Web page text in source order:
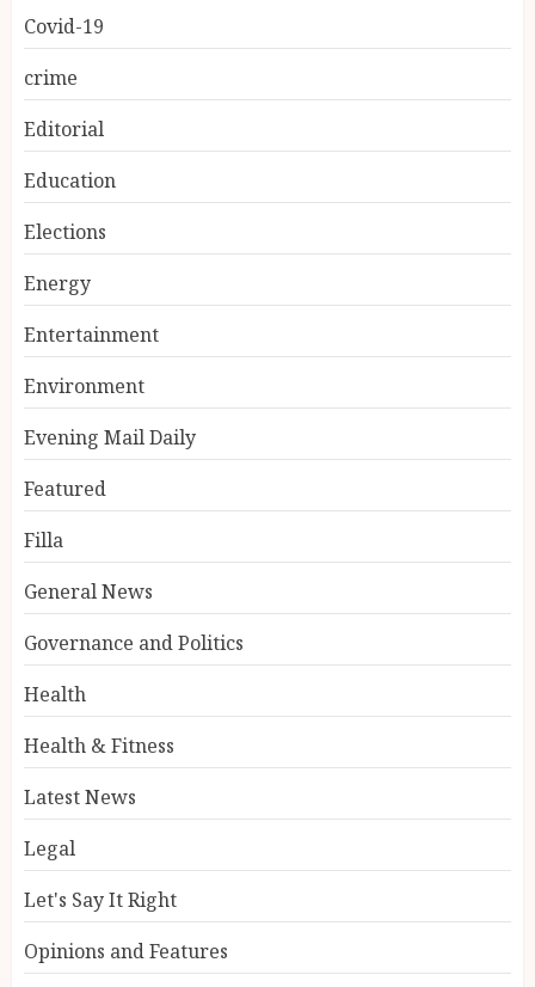
Covid-19
crime
Editorial
Education
Elections
Energy
Entertainment
Environment
Evening Mail Daily
Featured
Filla
General News
Governance and Politics
Health
Health & Fitness
Latest News
Legal
Let's Say It Right
Opinions and Features